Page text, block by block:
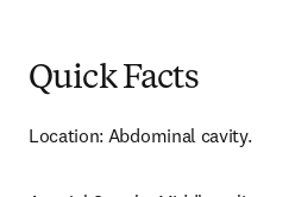
Quick Facts
Location: Abdominal cavity.